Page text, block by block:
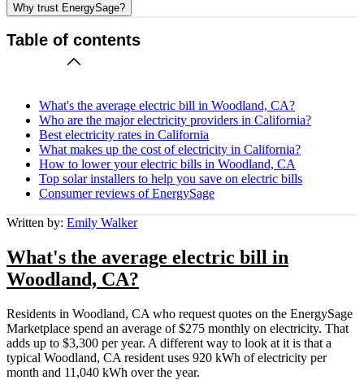
Why trust EnergySage?
Table of contents
What's the average electric bill in Woodland, CA?
Who are the major electricity providers in California?
Best electricity rates in California
What makes up the cost of electricity in California?
How to lower your electric bills in Woodland, CA
Top solar installers to help you save on electric bills
Consumer reviews of EnergySage
Written by: Emily Walker
What's the average electric bill in
Woodland, CA?
Residents in Woodland, CA who request quotes on the EnergySage
Marketplace spend an average of $275 monthly on electricity. That
adds up to $3,300 per year. A different way to look at it is that a
typical Woodland, CA resident uses 920 kWh of electricity per
month and 11,040 kWh over the year.